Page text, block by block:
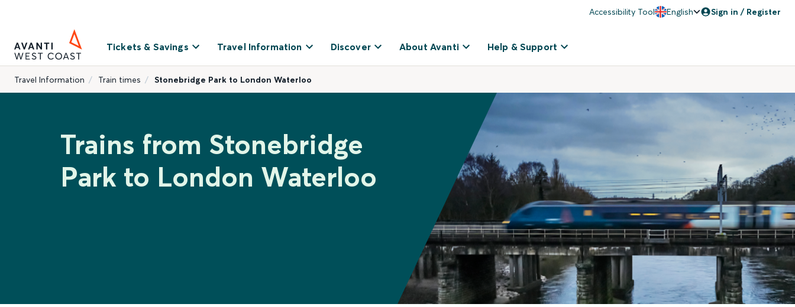
Accessibility Tool English Sign in / Register
Tickets & Savings Travel Information Discover About Avanti Help & Support
Travel Information Train times Stonebridge Park to London Waterloo
Trains from Stonebridge
Park to London Waterloo